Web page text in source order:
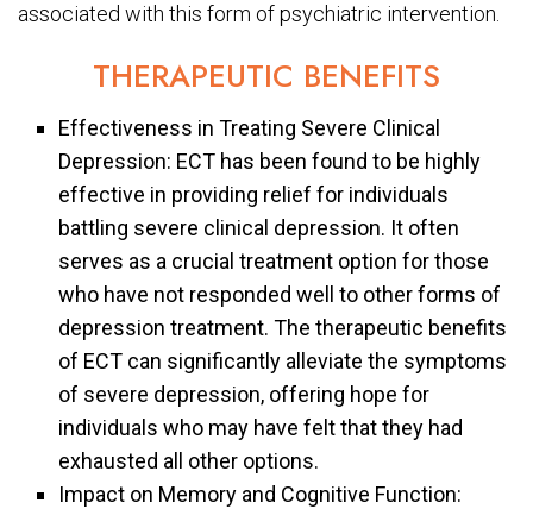
associated with this form of psychiatric intervention.
THERAPEUTIC BENEFITS
Effectiveness in Treating Severe Clinical
Depression: ECT has been found to be highly
effective in providing relief for individuals
battling severe clinical depression. It often
serves as a crucial treatment option for those
who have not responded well to other forms of
depression treatment. The therapeutic benefits
of ECT can significantly alleviate the symptoms
of severe depression, offering hope for
individuals who may have felt that they had
exhausted all other options.
Impact on Memory and Cognitive Function: